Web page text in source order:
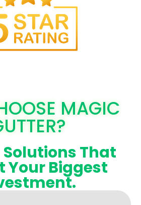
MAGIC
Solutions That
Your Biggest